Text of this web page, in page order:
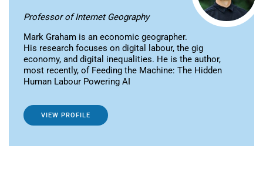
Professor of Internet Geography
Mark Graham is an economic geographer.
His research focuses on digital labour, the gig
economy, and digital inequalities. He is the author,
most recently, of Feeding the Machine: The Hidden
Human Labour Powering AI
VIEW PROFILE